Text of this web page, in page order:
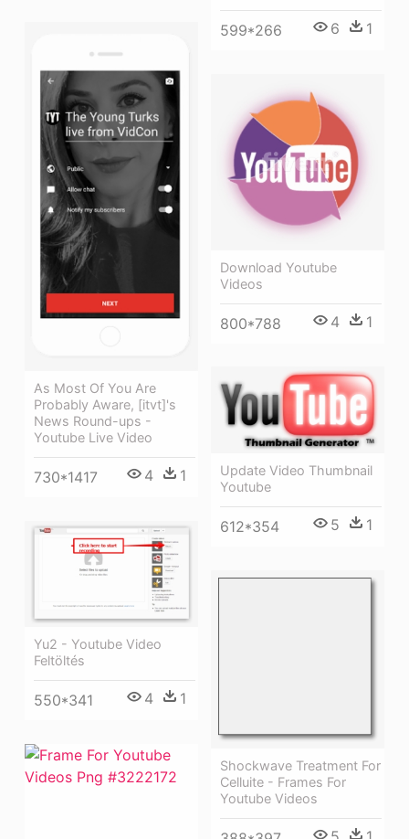
599*266 6 1
As Most Of You Are
Probably Aware, [itvt]'s
News Round-ups -
Youtube Live Video
730*1417 4 1
Download Youtube
Videos
800*788 4 1
Update Video Thumbnail
Youtube
612*354 5 1
Yu2 - Youtube Video
Feltöltés
550*341 4 1
Shockwave Treatment For
Celluite - Frames For
Youtube Videos